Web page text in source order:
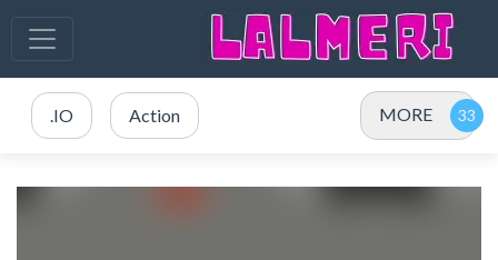
.IO Action MORE